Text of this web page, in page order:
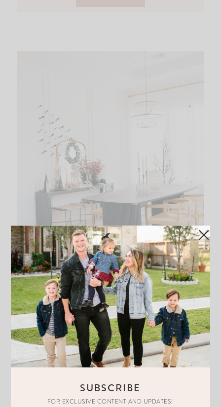
HOW TO ADD HALLOWEEN
TOUCHES TO YOUR DINING ROOM
READ THE POST
SUBSCRIBE
FOR EXCLUSIVE CONTENT AND UPDATES!